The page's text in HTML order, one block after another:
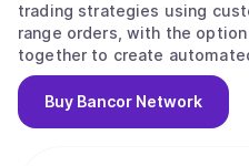
trading strategies using
range orders, with the
together to create
strategies. Fast Lane, a separate open-source arbitrage
protocol, allows any user to
Bancor ecosystem protocols
Buy Bancor Network